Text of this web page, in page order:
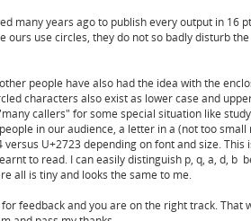
many years ago to publish every output in 16
ours use circles, they do not so badly disturb
people have also had the idea with the
characters also exist as lower case and
callers" for some special situation like
in our audience, a letter in a (not too
U+2723 depending on font and size.
to read. I can easily distinguish p, q, a, d, b
all is tiny and looks the same to me.
for feedback and you are on the right track.